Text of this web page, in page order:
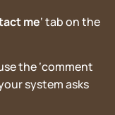
me‘ tab on the
the ‘comment
system asks